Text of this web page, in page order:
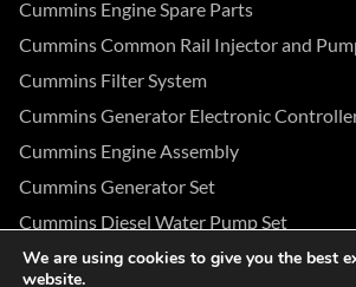
Cummins Engine Spare Parts
Cummins Common Rail Injector and
Cummins Filter System
Cummins Generator Electronic
Cummins Engine Assembly
Cummins Generator Set
Cummins Diesel Water Pump Set
We are using cookies to give you the best
website.